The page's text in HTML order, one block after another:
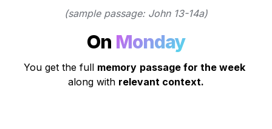
(sample passage: John 13-14a)
On Monday
You get the full memory passage for the week
along with relevant context.